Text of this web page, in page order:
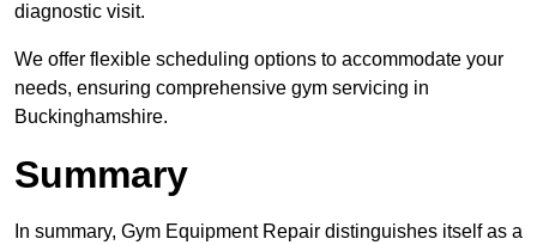
diagnostic visit.
We offer flexible scheduling options to accommodate your
needs, ensuring comprehensive gym servicing in
Buckinghamshire.
Summary
In summary, Gym Equipment Repair distinguishes itself as a